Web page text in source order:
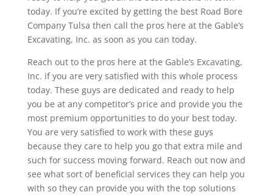
today. If you’re excited by getting the best Road Bore
Company Tulsa then call the pros here at the Gable’s
Excavating, Inc. as soon as you can today.
Reach out to the pros here at the Gable’s Excavating,
Inc. if you are very satisfied with this whole process
today. These guys are dedicated and ready to help
you be at any competitor’s price and provide you the
most premium opportunities to do your best today.
You are very satisfied to work with these guys
because they care to help you go that extra mile and
such for success moving forward. Reach out now and
see what sort of beneficial services they can help you
with so they can provide you with the top solutions